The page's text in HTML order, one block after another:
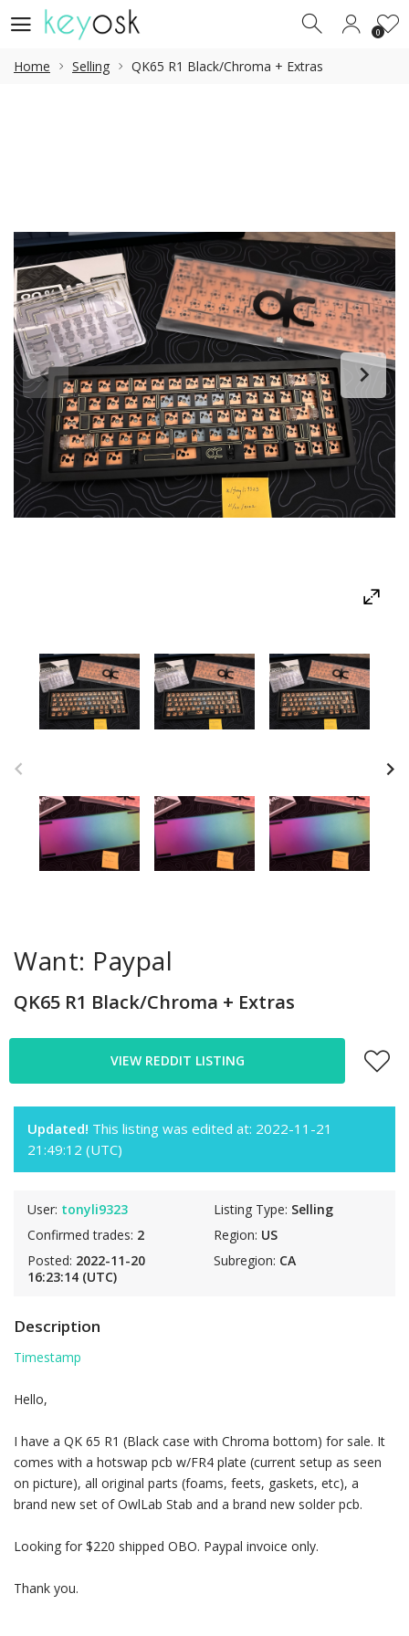
0 0
Home Selling QK65 R1 Black/Chroma + Extras
Want: Paypal
QK65 R1 Black/Chroma + Extras
Updated! This listing was edited at: 2022-11-21
21:49:12 (UTC)
User: tonyli9323
Confirmed trades: 2
Posted: 2022-11-20
16:23:14 (UTC)
Listing Type: Selling
Region: US
Subregion: CA
Description
Timestamp
Hello,
I have a QK 65 R1 (Black case with Chroma bottom) for sale. It
comes with a hotswap pcb w/FR4 plate (current setup as seen
on picture), all original parts (foams, feets, gaskets, etc), a
brand new set of OwlLab Stab and a brand new solder pcb.
Looking for $220 shipped OBO. Paypal invoice only.
Thank you.
VIEW REDDIT LISTING